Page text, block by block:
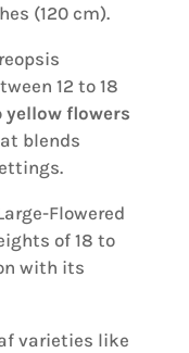
(120 cm).
12 to 18
yellow flowers
blends
Flowered
of 18 to
with its
varieties like